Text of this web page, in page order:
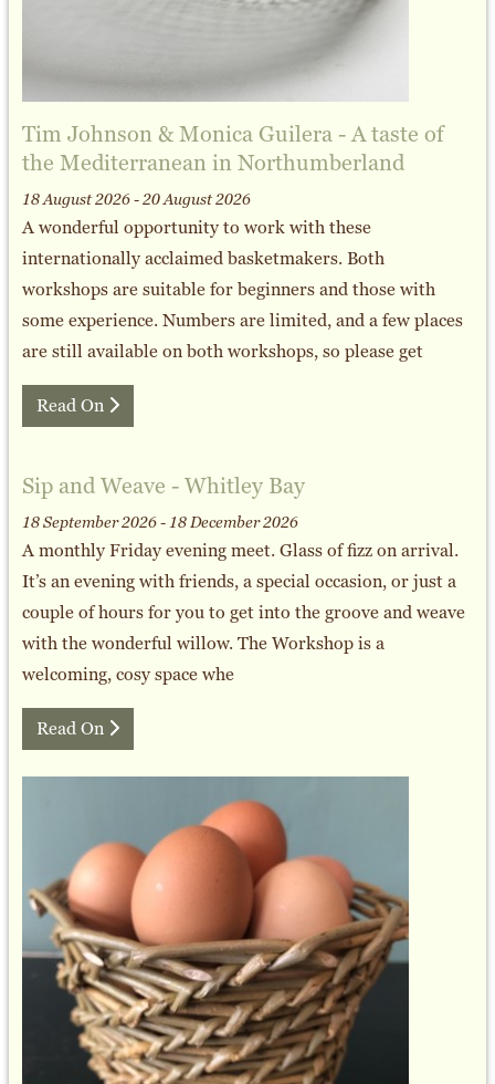
Tim Johnson & Monica Guilera - A taste of
the Mediterranean in Northumberland
18 August 2026 - 20 August 2026
A wonderful opportunity to work with these
internationally acclaimed basketmakers. Both
workshops are suitable for beginners and those with
some experience. Numbers are limited, and a few places
are still available on both workshops, so please get
Read On
Sip and Weave - Whitley Bay
18 September 2026 - 18 December 2026
A monthly Friday evening meet. Glass of fizz on arrival.
It’s an evening with friends, a special occasion, or just a
couple of hours for you to get into the groove and weave
with the wonderful willow. The Workshop is a
welcoming, cosy space whe
Read On